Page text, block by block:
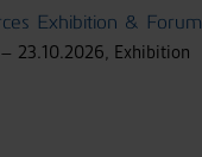
Exhibition & Forum
23.10.2026, Exhibition